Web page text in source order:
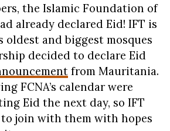
the Islamic Foundation of
already declared Eid! IFT is
oldest and biggest mosques
decided to declare Eid
from Mauritania.
FCNA’s calendar were
Eid the next day, so IFT
join with them with hopes